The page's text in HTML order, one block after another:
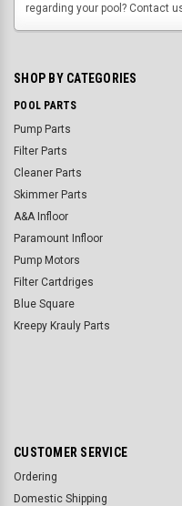
regarding your pool? Contact
SHOP BY CATEGORIES
POOL PARTS
Pump Parts
Filter Parts
Cleaner Parts
Skimmer Parts
A&A Infloor
Paramount Infloor
Pump Motors
Filter Cartdriges
Blue Square
Kreepy Krauly Parts
CUSTOMER SERVICE
Ordering
Domestic Shipping